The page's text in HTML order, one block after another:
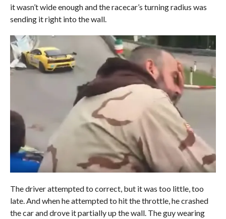
it wasn’t wide enough and the racecar’s turning radius was
sending it right into the wall.
The driver attempted to correct, but it was too little, too
late. And when he attempted to hit the throttle, he crashed
the car and drove it partially up the wall. The guy wearing